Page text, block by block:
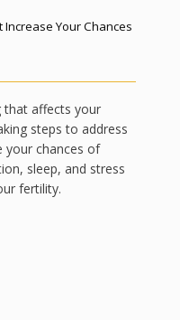
Increase Your Chances
that affects your
steps to address
your chances of
sleep, and stress
fertility.